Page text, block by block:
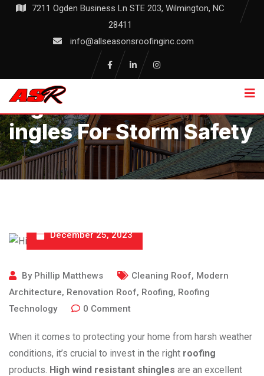
Skip
7211 Ogden Business Ln STE 203, Wilmington, NC
28411
info@allseasonsroofinginc.com
High Wind Resistant Sh
Ingles For Storm Safety
December 25, 2023
By Phillip Matthews Cleaning Roof, Modern
Architecture, Renovation Roof, Roofing, Roofing
Technology
0 Comment
When it comes to protecting your home from harsh weather
conditions, it’s crucial to invest in the right roofing
products. High wind resistant shingles are an excellent